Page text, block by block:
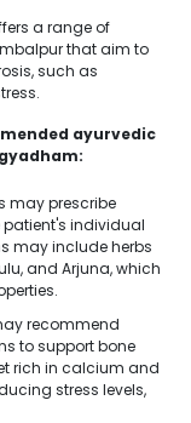
a range of
that aim to
such as
ayurvedic
may prescribe
individual
may include herbs
and Arjuna, which
recommend
to support bone
rich in calcium and
stress levels,